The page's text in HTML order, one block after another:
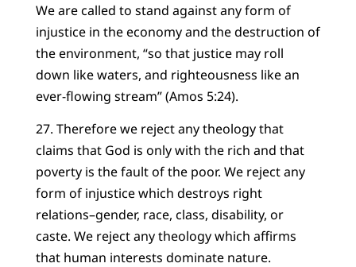
We are called to stand against any form of
injustice in the economy and the destruction of
the environment, “so that justice may roll
down like waters, and righteousness like an
ever-flowing stream” (Amos 5:24).
27. Therefore we reject any theology that
claims that God is only with the rich and that
poverty is the fault of the poor. We reject any
form of injustice which destroys right
relations–gender, race, class, disability, or
caste. We reject any theology which affirms
that human interests dominate nature.